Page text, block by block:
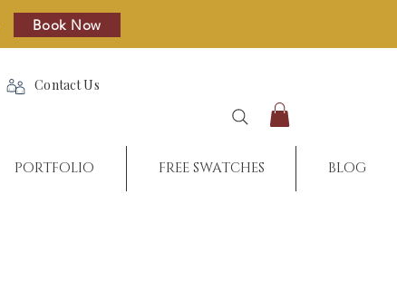
Book Now
Contact Us
PORTFOLIO FREE SWATCHES BLOG